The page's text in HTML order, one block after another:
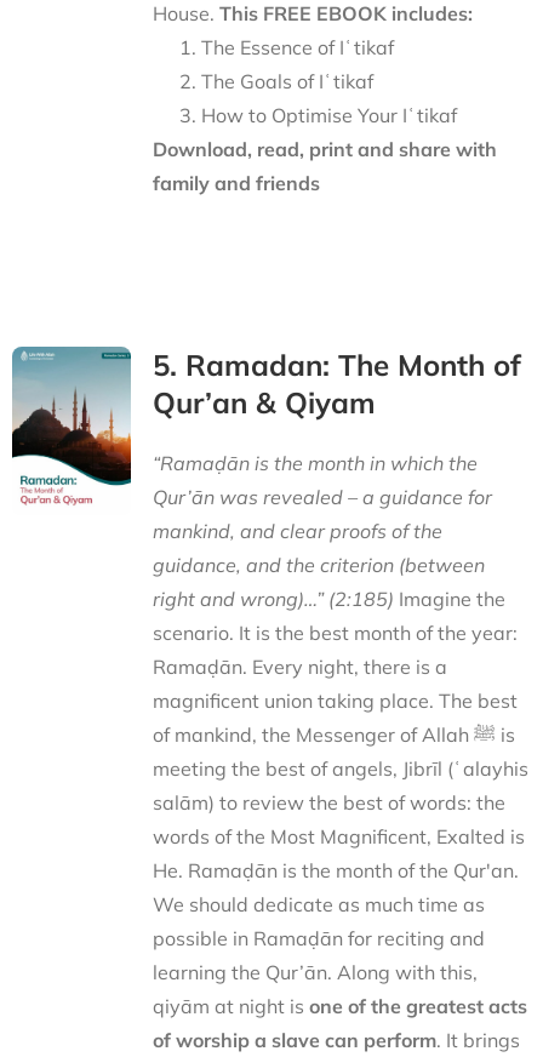
House. This FREE EBOOK includes:
The Essence of Iʿtikaf
The Goals of Iʿtikaf
How to Optimise Your Iʿtikaf
Download, read, print and share with
family and friends
5. Ramadan: The Month of
Qur’an & Qiyam
“Ramaḍān is the month in which the
Qur’ān was revealed – a guidance for
mankind, and clear proofs of the
guidance, and the criterion (between
right and wrong)…” (2:185) Imagine the
scenario. It is the best month of the year:
Ramaḍān. Every night, there is a
magnificent union taking place. The best
of mankind, the Messenger of Allah ﷺ is
meeting the best of angels, Jibrīl (ʿalayhis
salām) to review the best of words: the
words of the Most Magnificent, Exalted is
He. Ramaḍān is the month of the Qur'an.
We should dedicate as much time as
possible in Ramaḍān for reciting and
learning the Qur’ān. Along with this,
qiyām at night is one of the greatest acts
of worship a slave can perform. It brings